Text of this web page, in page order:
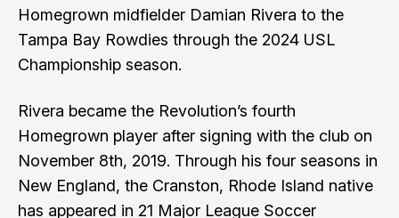
Homegrown midfielder Damian Rivera to the
Tampa Bay Rowdies through the 2024 USL
Championship season.
Rivera became the Revolution’s fourth
Homegrown player after signing with the club on
November 8th, 2019. Through his four seasons in
New England, the Cranston, Rhode Island native
has appeared in 21 Major League Soccer